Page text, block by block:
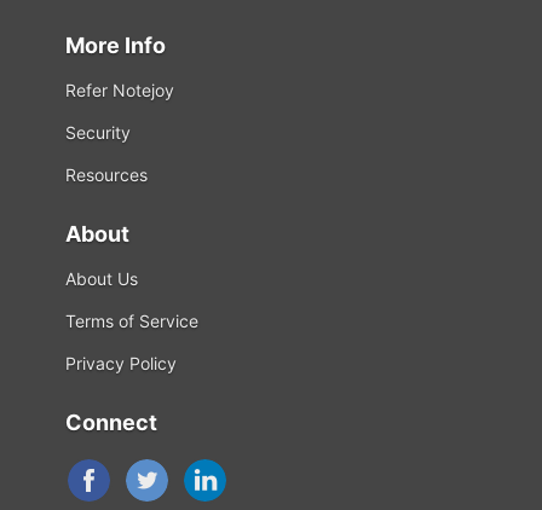
More Info
Refer Notejoy
Security
Resources
About
About Us
Terms of Service
Privacy Policy
Connect